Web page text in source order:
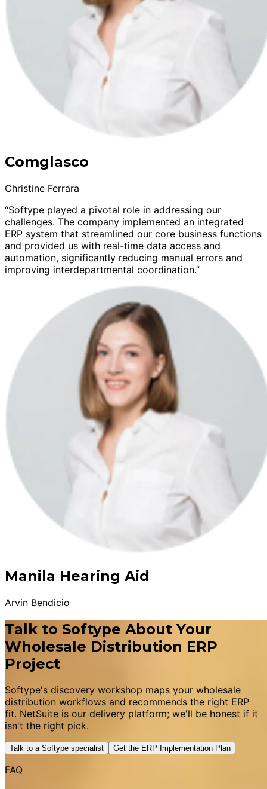
Comglasco
Christine Ferrara
“Softype played a pivotal role in addressing our
challenges. The company implemented an integrated
ERP system that streamlined our core business functions
and provided us with real-time data access and
automation, significantly reducing manual errors and
improving interdepartmental coordination.”
Manila Hearing Aid
Arvin Bendicio
Talk to Softype About Your
Wholesale Distribution ERP
Project
Softype's discovery workshop maps your wholesale
distribution workflows and recommends the right ERP
fit. NetSuite is our delivery platform; we'll be honest if it
isn't the right pick.
Talk to a Softype specialist Get the ERP Implementation Plan
FAQ